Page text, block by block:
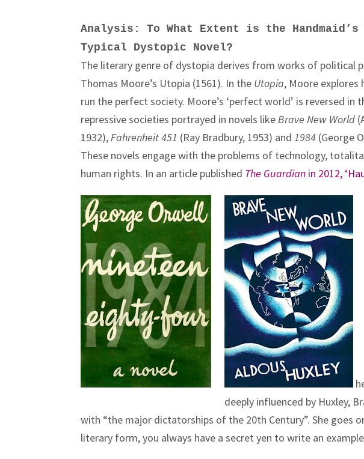
Analysis: To What Extent is the
Typical Dystopic Novel?
The literary genre of dystopia derives from works of political
Thomas Moore’s Utopia (1561). In the Utopia, Moore explores
run the perfect society. Moore’s ‘perfect world’ is reversed in
repressive societies portrayed in novels likeBrave New World
1932),Fahrenheit 451 (Ray Bradbury, 1953) and1984 (George
These novels engage with the problems of technology,
human rights. In an article published The Guardian in 2012,
deeply influenced by Huxley,
with “the major dictatorships of the 20th Century”. She goes
literary form, you always have a secret yen to write an